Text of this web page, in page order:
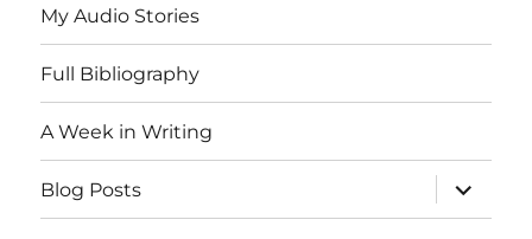
My Audio Stories
Full Bibliography
A Week in Writing
Blog Posts
expand
child
menu